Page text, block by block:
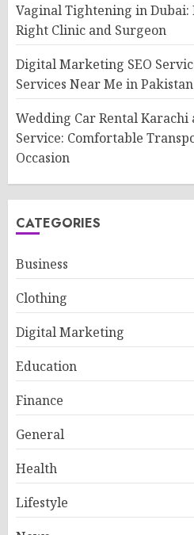
Vaginal Tightening in Dubai:
Right Clinic and Surgeon
Digital Marketing SEO
Services Near Me in
Wedding Car Rental
Service: Comfortable
Occasion
CATEGORIES
Business
Clothing
Digital Marketing
Education
Finance
General
Health
Lifestyle